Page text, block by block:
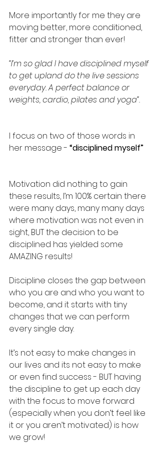
More importantly for me they are
moving better, more conditioned,
fitter and stronger than ever!
“I’m so glad I have disciplined myself
to get upland do the live sessions
everyday. A perfect balance or
weights, cardio, pilates and yoga”.
I focus on two of those words in
her message - “disciplined myself”
Motivation did nothing to gain
these results, I’m 100% certain there
were many days, many many days
where motivation was not even in
sight, BUT the decision to be
disciplined has yielded some
AMAZING results!
Discipline closes the gap between
who you are and who you want to
become, and it starts with tiny
changes that we can perform
every single day.
It’s not easy to make changes in
our lives and its not easy to make
or even find success - BUT having
the discipline to get up each day
with the focus to move forward
(especially when you don’t feel like
it or you aren’t motivated) is how
we grow!